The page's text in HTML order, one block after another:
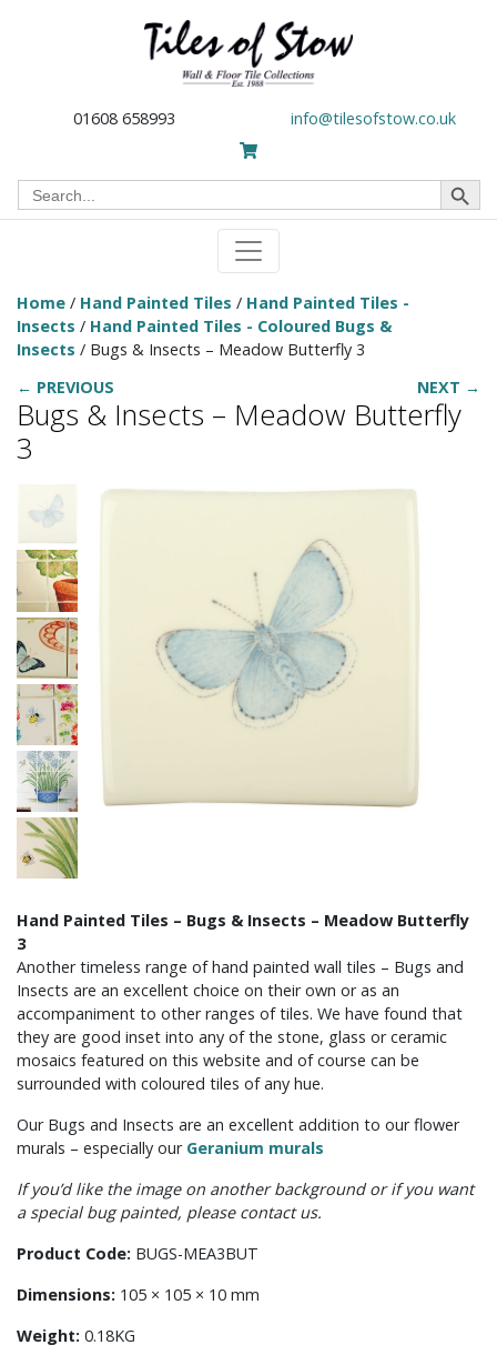
01608 658993 info@tilesofstow.co.uk
Search
for:
Search Button
Home / Hand Painted Tiles / Hand Painted Tiles -
Insects / Hand Painted Tiles - Coloured Bugs &
Insects / Bugs & Insects – Meadow Butterfly 3
← PREVIOUS
NEXT →
Bugs & Insects – Meadow Butterfly
3
Hand Painted Tiles – Bugs & Insects – Meadow Butterfly
3
Another timeless range of hand painted wall tiles – Bugs and
Insects are an excellent choice on their own or as an
accompaniment to other ranges of tiles. We have found that
they are good inset into any of the stone, glass or ceramic
mosaics featured on this website and of course can be
surrounded with coloured tiles of any hue.
Our Bugs and Insects are an excellent addition to our flower
murals – especially our Geranium murals
If you’d like the image on another background or if you want
a special bug painted, please contact us.
Product Code: BUGS-MEA3BUT
Dimensions: 105 × 105 × 10 mm
Weight: 0.18KG